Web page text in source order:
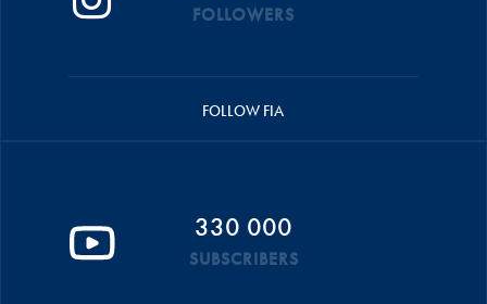
FOLLOWERS
FOLLOW FIA
330 000
SUBSCRIBERS